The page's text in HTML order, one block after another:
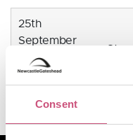
Consent
25th
September
2026,
7:00pm